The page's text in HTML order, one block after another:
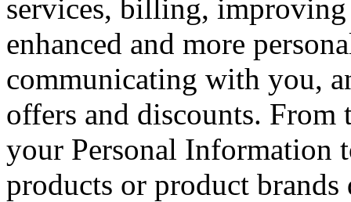
services, billing,
enhanced and more
communicating with you,
offers and discounts. From
your Personal Information
products or product